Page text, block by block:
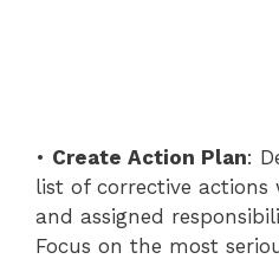
• Create Action Plan:
list of corrective actions
and assigned
Focus on the most